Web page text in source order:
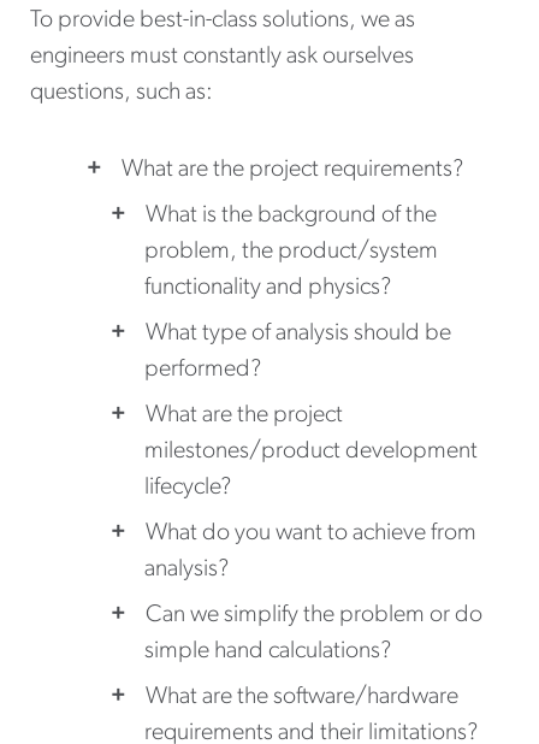
To provide best-in-class solutions, we as
engineers must constantly ask ourselves
questions, such as:
What are the project requirements?
What is the background of the
problem, the product/system
functionality and physics?
What type of analysis should be
performed?
What are the project
milestones/product development
lifecycle?
What do you want to achieve from
analysis?
Can we simplify the problem or do
simple hand calculations?
What are the software/hardware
requirements and their limitations?